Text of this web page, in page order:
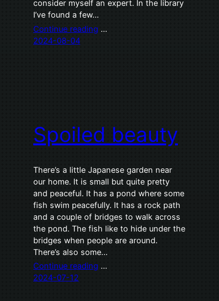
consider myself an expert. In the library
I’ve found a few…
Continue reading …
2024-08-04
Spoiled beauty
There’s a little Japanese garden near
our home. It is small but quite pretty
and peaceful. It has a pond where some
fish swim peacefully. It has a rock path
and a couple of bridges to walk across
the pond. The fish like to hide under the
bridges when people are around.
There’s also some…
Continue reading …
2024-07-12